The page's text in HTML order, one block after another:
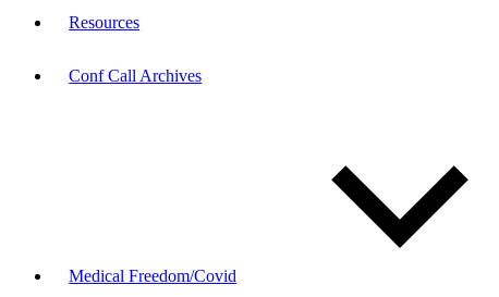
Resources
Conf Call Archives
Medical Freedom/Covid